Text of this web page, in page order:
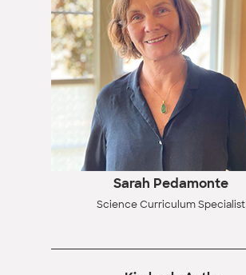
Sarah Pedamonte
Science Curriculum Specialist